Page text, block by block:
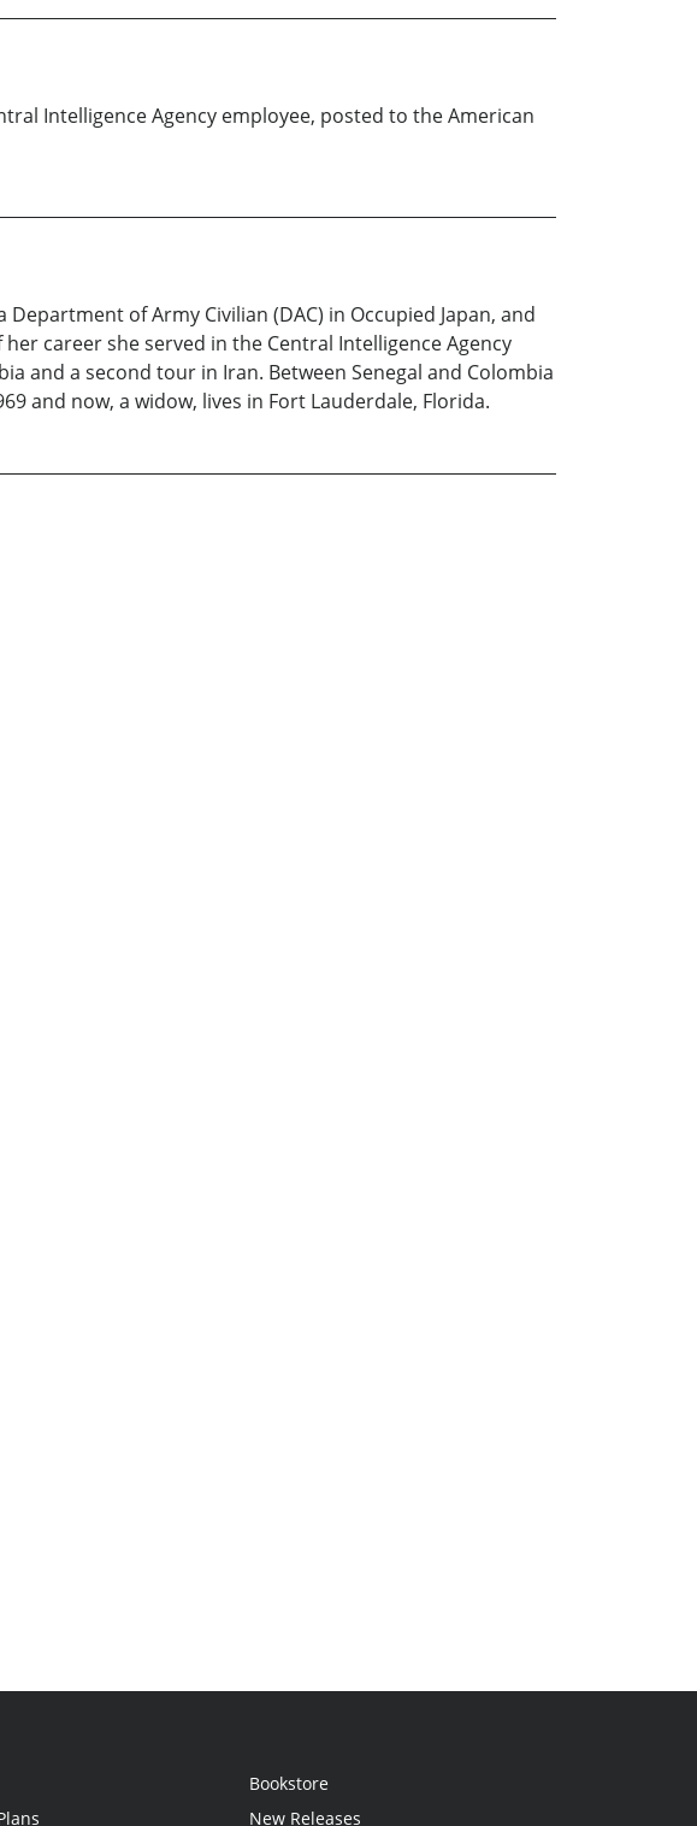
Intelligence Agency employee, posted to the American
of Army Civilian (DAC) in Occupied Japan, and
career she served in the Central Intelligence Agency
and a second tour in Iran. Between Senegal and Colombia
and now, a widow, lives in Fort Lauderdale, Florida.
Bookstore
New Releases